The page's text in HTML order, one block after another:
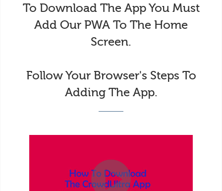
To Download The App You Must
Add Our PWA To The Home
Screen.
Follow Your Browser's Steps To
Adding The App.